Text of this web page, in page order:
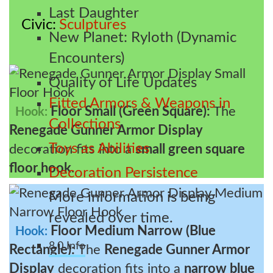
Last Daughter
New Planet: Ryloth (Dynamic
Encounters)
Quality of Life Updates
Fitted Armors & Weapons in
Collections
Toys as Abilities
Decoration Persistence
More information is being
revealed over time.
8.0 Info
Civic Sculptures
Hook: Floor Small (Green Square):The
Renegade Gunner Armor Display
decoration fits into asmall green square
floor hook.
Hook: Floor Medium Narrow (Blue
Rectangle):The Renegade Gunner Armor
Display decoration fits into a narrow blue